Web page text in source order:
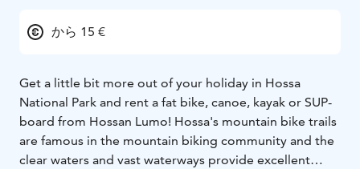
から 15 €
Get a little bit more out of your holiday in Hossa
National Park and rent a fat bike, canoe, kayak or SUP-
board from Hossan Lumo! Hossa's mountain bike trails
are famous in the mountain biking community and the
clear waters and vast waterways provide excellent